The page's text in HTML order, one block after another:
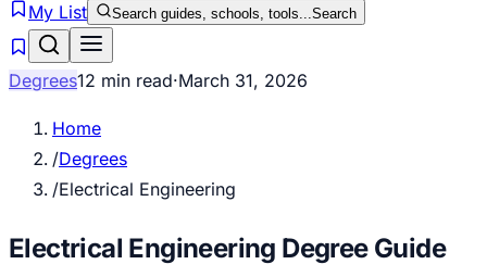
My List Search guides, schools, tools...Search
Degrees12 min read·March 31, 2026
Home
/Degrees
/Electrical Engineering
Electrical Engineering Degree Guide